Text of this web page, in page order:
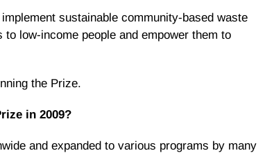
sustainable community-based waste
low-income people and empower them to
the Prize.
in 2009?
and expanded to various programs by many